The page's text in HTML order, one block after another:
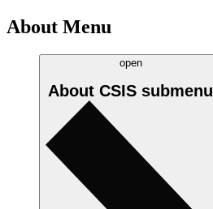
About Menu
open
About CSIS submenu